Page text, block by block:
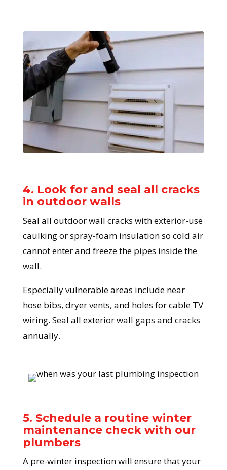
4. Look for and seal all cracks
in outdoor walls
Seal all outdoor wall cracks with exterior-use
caulking or spray-foam insulation so cold air
cannot enter and freeze the pipes inside the
wall.
Especially vulnerable areas include near
hose bibs, dryer vents, and holes for cable TV
wiring. Seal all exterior wall gaps and cracks
annually.
5. Schedule a routine winter
maintenance check with our
plumbers
A pre-winter inspection will ensure that your